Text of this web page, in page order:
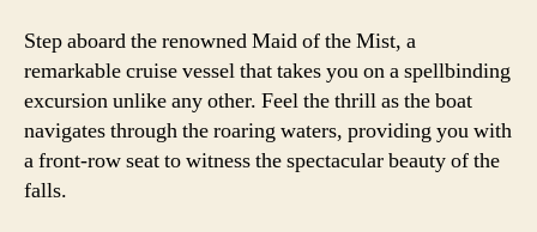
Step aboard the renowned Maid of the Mist, a
remarkable cruise vessel that takes you on a spellbinding
excursion unlike any other. Feel the thrill as the boat
navigates through the roaring waters, providing you with
a front-row seat to witness the spectacular beauty of the
falls.